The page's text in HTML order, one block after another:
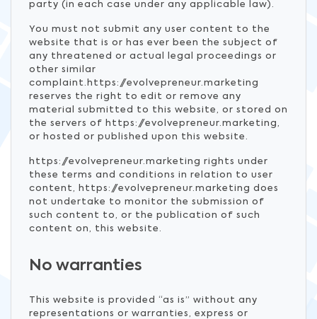
party (in each case under any applicable law).
You must not submit any user content to the
website that is or has ever been the subject of
any threatened or actual legal proceedings or
other similar
complaint.https://evolvepreneur.marketing
reserves the right to edit or remove any
material submitted to this website, or stored on
the servers of https://evolvepreneur.marketing,
or hosted or published upon this website.
https://evolvepreneur.marketing rights under
these terms and conditions in relation to user
content, https://evolvepreneur.marketing does
not undertake to monitor the submission of
such content to, or the publication of such
content on, this website.
No warranties
This website is provided “as is” without any
representations or warranties, express or